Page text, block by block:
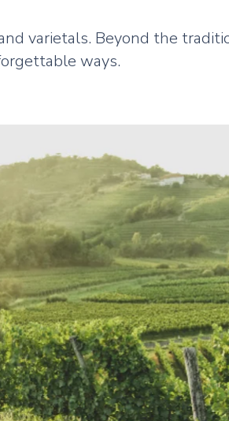
varietals. Beyond the
ways.